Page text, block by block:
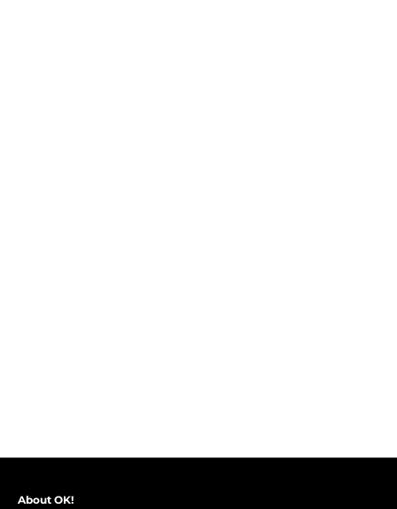
About OK!